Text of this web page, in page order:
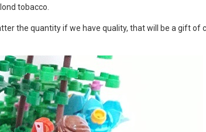
tobacco.
the quantity if we have quality, that will be a gift